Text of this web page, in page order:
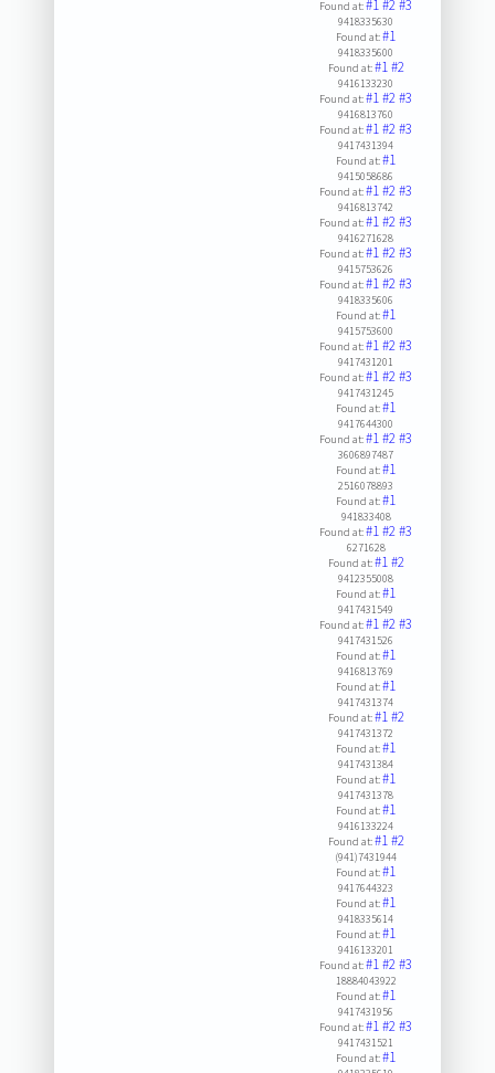
Found at:#1#2#3
9418335630
Found at:#1
9418335600
Found at:#1#2
9416133230
Found at:#1#2#3
9416813760
Found at:#1#2#3
9417431394
Found at:#1
9415058686
Found at:#1#2#3
9416813742
Found at:#1#2#3
9416271628
Found at:#1#2#3
9415753626
Found at:#1#2#3
9418335606
Found at:#1
9415753600
Found at:#1#2#3
9417431201
Found at:#1#2#3
9417431245
Found at:#1
9417644300
Found at:#1#2#3
3606897487
Found at:#1
2516078893
Found at:#1
941833408
Found at:#1#2#3
6271628
Found at:#1#2
9412355008
Found at:#1
9417431549
Found at:#1#2#3
9417431526
Found at:#1
9416813769
Found at:#1
9417431374
Found at:#1#2
9417431372
Found at:#1
9417431384
Found at:#1
9417431378
Found at:#1
9416133224
Found at:#1#2
(941)7431944
Found at:#1
9417644323
Found at:#1
9418335614
Found at:#1
9416133201
Found at:#1#2#3
18884043922
Found at:#1
9417431956
Found at:#1#2#3
9417431521
Found at:#1